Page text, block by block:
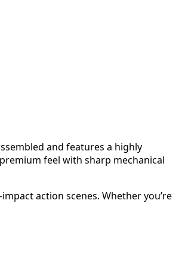
and features a highly
feel with sharp mechanical
action scenes. Whether you’re